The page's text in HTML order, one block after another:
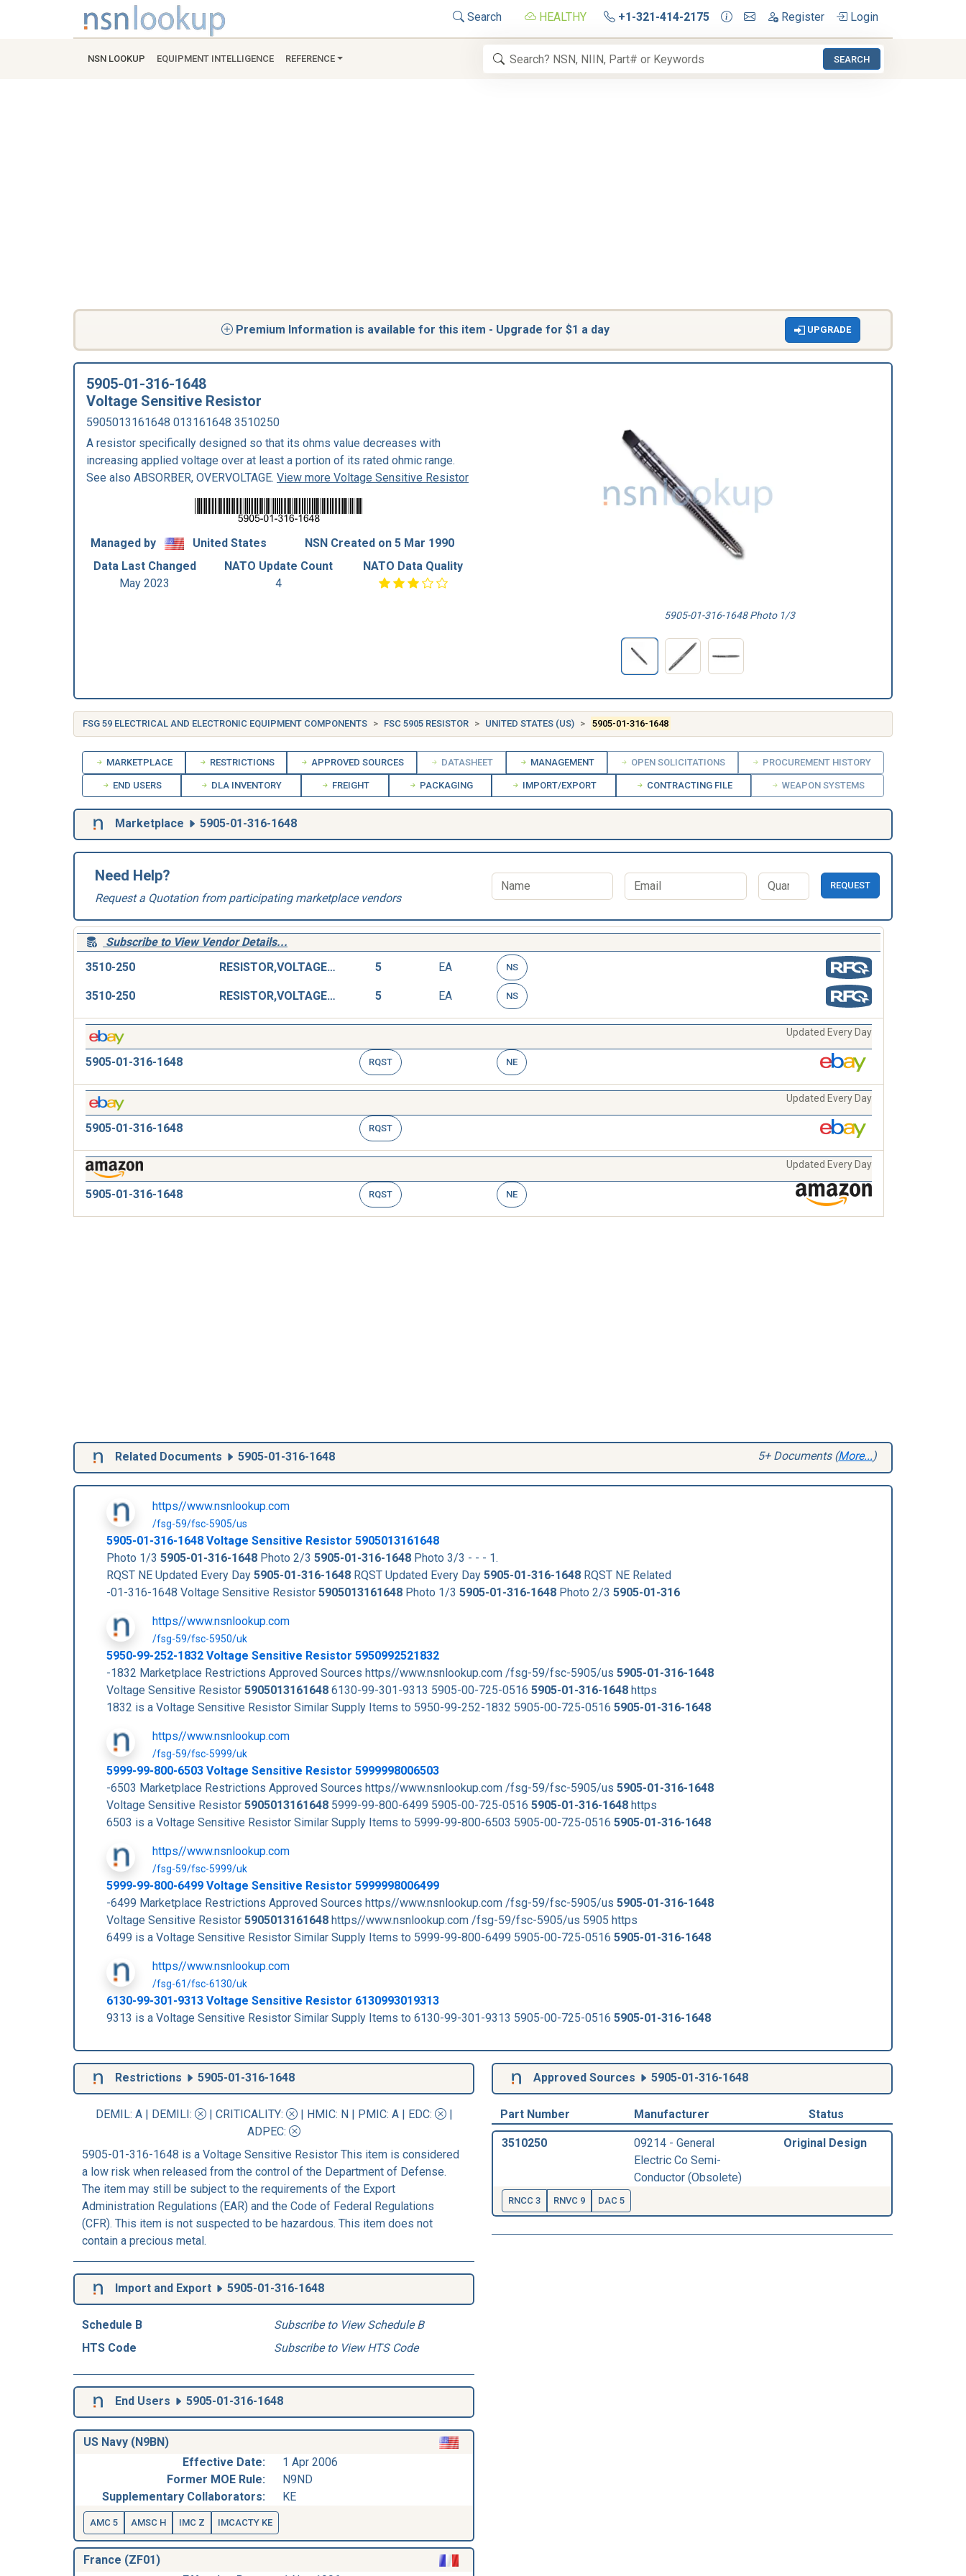
Search HEALTHY +1-321-414-2175 Register Login
NSN LOOKUP EQUIPMENT INTELLIGENCE REFERENCE SEARCH
Premium Information is available for this item - Upgrade for $1 a day UPGRADE
5905-01-316-1648
Voltage Sensitive Resistor
5905013161648 013161648 3510250
A resistor specifically designed so that its ohms value decreases with
increasing applied voltage over at least a portion of its rated ohmic range.
See also ABSORBER, OVERVOLTAGE. View more Voltage Sensitive Resistor
Managed by United States
NSN Created on 5 Mar 1990
Data Last Changed
May 2023
NATO Update Count
4
NATO Data Quality
5905-01-316-1648 Photo 1/3
FSG 59 ELECTRICAL AND ELECTRONIC EQUIPMENT COMPONENTS FSC 5905 RESISTOR UNITED STATES (US) 5905-01-316-1648
MARKETPLACE RESTRICTIONS APPROVED SOURCES DATASHEET MANAGEMENT OPEN SOLICITATIONS PROCUREMENT HISTORY
END USERS DLA INVENTORY FREIGHT PACKAGING IMPORT/EXPORT CONTRACTING FILE WEAPON SYSTEMS
Marketplace 5905-01-316-1648
Need Help?
Request a Quotation from participating marketplace vendors
REQUEST
Subscribe to View Vendor Details...
3510-250
RESISTOR,VOLTAGE SENSITIVE 5 EA NS
3510-250 RESISTOR,VOLTAGE SENSITIVE 5 EA NS
Updated Every Day
5905-01-316-1648 RQST NE
Updated Every Day
5905-01-316-1648 RQST
Updated Every Day
5905-01-316-1648 RQST NE
Related Documents 5905-01-316-1648 5+ Documents (More... )
https//www.nsnlookup.com
/fsg-59/fsc-5905/us
5905-01-316-1648 Voltage Sensitive Resistor 5905013161648
Photo 1/3 5905-01-316-1648 Photo 2/3 5905-01-316-1648 Photo 3/3 - - - 1.
RQST NE Updated Every Day 5905-01-316-1648 RQST Updated Every Day 5905-01-316-1648 RQST NE Related
-01-316-1648 Voltage Sensitive Resistor 5905013161648 Photo 1/3 5905-01-316-1648 Photo 2/3 5905-01-316
https//www.nsnlookup.com
/fsg-59/fsc-5950/uk
5950-99-252-1832 Voltage Sensitive Resistor 5950992521832
-1832 Marketplace Restrictions Approved Sources https//www.nsnlookup.com /fsg-59/fsc-5905/us 5905-01-316-1648
Voltage Sensitive Resistor 5905013161648 6130-99-301-9313 5905-00-725-0516 5905-01-316-1648 https
1832 is a Voltage Sensitive Resistor Similar Supply Items to 5950-99-252-1832 5905-00-725-0516 5905-01-316-1648
https//www.nsnlookup.com
/fsg-59/fsc-5999/uk
5999-99-800-6503 Voltage Sensitive Resistor 5999998006503
-6503 Marketplace Restrictions Approved Sources https//www.nsnlookup.com /fsg-59/fsc-5905/us 5905-01-316-1648
Voltage Sensitive Resistor 5905013161648 5999-99-800-6499 5905-00-725-0516 5905-01-316-1648 https
6503 is a Voltage Sensitive Resistor Similar Supply Items to 5999-99-800-6503 5905-00-725-0516 5905-01-316-1648
https//www.nsnlookup.com
/fsg-59/fsc-5999/uk
5999-99-800-6499 Voltage Sensitive Resistor 5999998006499
-6499 Marketplace Restrictions Approved Sources https//www.nsnlookup.com /fsg-59/fsc-5905/us 5905-01-316-1648
Voltage Sensitive Resistor 5905013161648 https//www.nsnlookup.com /fsg-59/fsc-5905/us 5905 https
6499 is a Voltage Sensitive Resistor Similar Supply Items to 5999-99-800-6499 5905-00-725-0516 5905-01-316-1648
https//www.nsnlookup.com
/fsg-61/fsc-6130/uk
6130-99-301-9313 Voltage Sensitive Resistor 6130993019313
9313 is a Voltage Sensitive Resistor Similar Supply Items to 6130-99-301-9313 5905-00-725-0516 5905-01-316-1648
Restrictions 5905-01-316-1648
DEMIL: A | DEMILI: | CRITICALITY: | HMIC: N | PMIC: A | EDC:
|
ADPEC:
5905-01-316-1648 is a Voltage Sensitive Resistor This item is considered
a low risk when released from the control of the Department of Defense.
The item may still be subject to the requirements of the Export
Administration Regulations (EAR) and the Code of Federal Regulations
(CFR). This item is not suspected to be hazardous. This item does not
contain a precious metal.
Import and Export 5905-01-316-1648
Schedule B
Subscribe to View Schedule B
HTS Code
Subscribe to View HTS Code
End Users 5905-01-316-1648
US Navy (N9BN)
Effective Date:
1 Apr 2006
Former MOE Rule:
N9ND
Supplementary Collaborators:
KE
AMC 5 AMSC H IMC Z IMCACTY KE
France (ZF01)
Approved Sources 5905-01-316-1648
Part Number Manufacturer Status
3510250
09214 - General
Electric Co Semi-
Conductor (Obsolete)
Original Design
RNCC 3 RNVC 9 DAC 5